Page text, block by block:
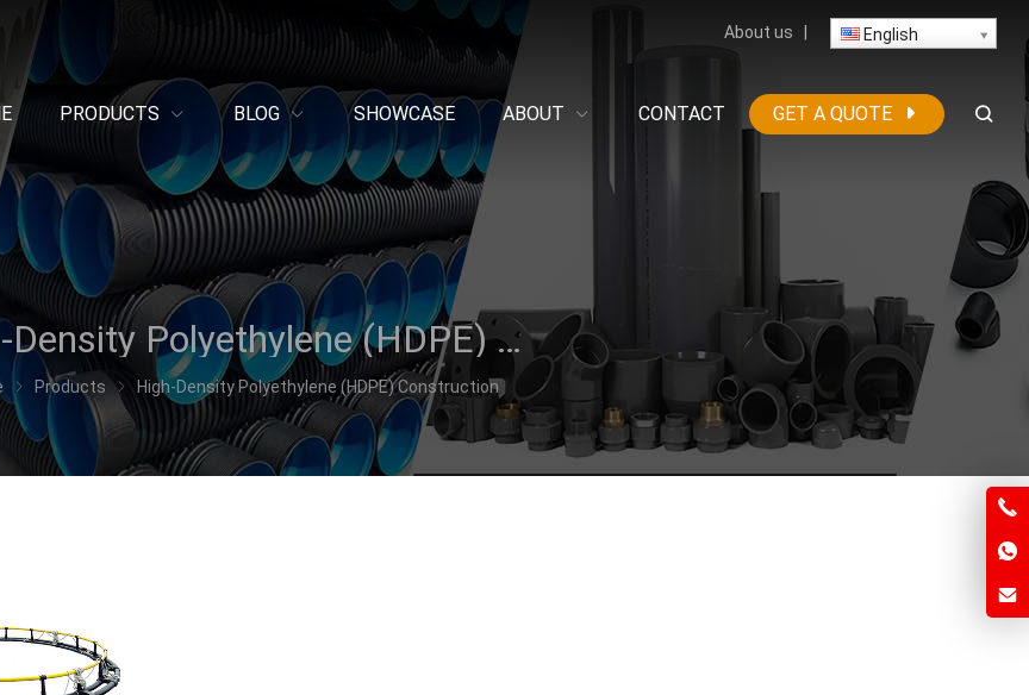
About us English
PRODUCTS BLOG SHOWCASE ABOUT CONTACT GET A QUOTE
High-Density Polyethylene (HDPE) Construction
Products High-Density Polyethylene (HDPE) Construction